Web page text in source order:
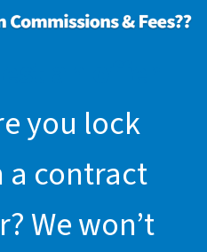
you lock
a contract
We won’t